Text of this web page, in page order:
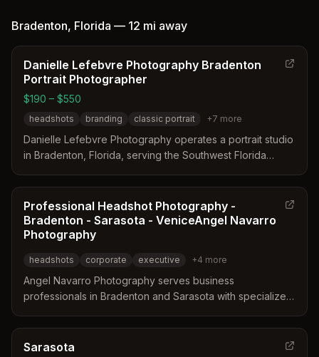
Bradenton, Florida — 12 mi away
Danielle Lefebvre Photography Bradenton
Portrait Photographer
$190 – $550
headshots branding classic portrait +7 more
Danielle Lefebvre Photography operates a portrait studio
in Bradenton, Florida, serving the Southwest Florida
and focuses on genuine connection and natural moments
for clients. Services include headshots, branding, family
portraits, and beach sessions at locations like Anna Maria
Island.
Professional Headshot Photography -
Bradenton - Sarasota - VeniceAngel Navarro
Photography
headshots corporate executive +4 more
Angel Navarro Photography serves business
professionals in Bradenton and Sarasota with specialized
lighting and posing to highlight individual strengths while
minimizing less flattering features. They provide both in-
Sarasota